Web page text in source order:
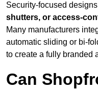
Security-focused
shutters, or access-
Many manufacturers
automatic sliding or bi-
to create a fully branded
Can